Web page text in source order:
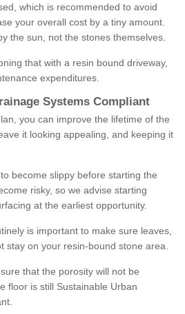
which is recommended to avoid
your overall cost by a tiny amount.
the sun, not the stones themselves.
that with a resin bound driveway,
expenditures.
Systems Compliant
you can improve the lifetime of the
it looking appealing, and keeping it
become slippy before starting the
risky, so we advise starting
at the earliest opportunity.
is important to make sure leaves,
stay on your resin-bound stone area.
that the porosity will not be
floor is still Sustainable Urban